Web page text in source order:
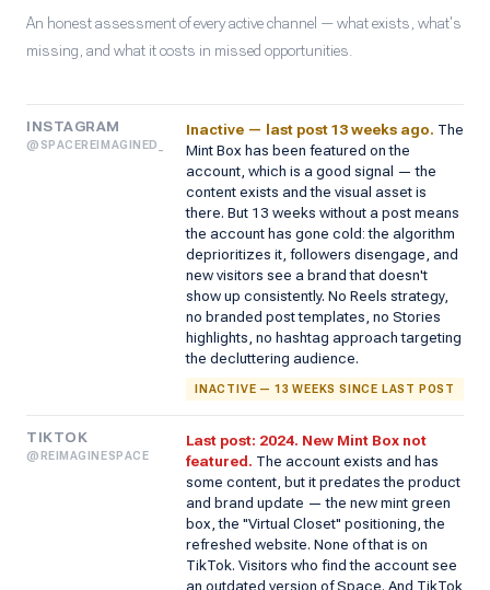
An honest assessment of every active channel — what exists, what's
missing, and what it costs in missed opportunities.
INSTAGRAM
@SPACEREIMAGINED_
Inactive — last post 13 weeks ago. The
Mint Box has been featured on the
account, which is a good signal — the
content exists and the visual asset is
there. But 13 weeks without a post means
the account has gone cold: the algorithm
deprioritizes it, followers disengage, and
new visitors see a brand that doesn't
show up consistently. No Reels strategy,
no branded post templates, no Stories
highlights, no hashtag approach targeting
the decluttering audience.
INACTIVE — 13 WEEKS SINCE LAST POST
TIKTOK
@REIMAGINESPACE
Last post: 2024. New Mint Box not
featured. The account exists and has
some content, but it predates the product
and brand update — the new mint green
box, the "Virtual Closet" positioning, the
refreshed website. None of that is on
TikTok. Visitors who find the account see
an outdated version of Space. And TikTok